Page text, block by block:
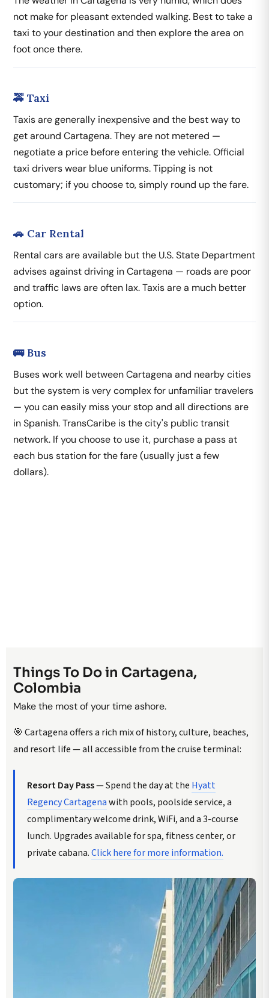
not make for pleasant extended walking. Best to take a
taxi to your destination and then explore the area on
foot once there.
🚕 Taxi
Taxis are generally inexpensive and the best way to
get around Cartagena. They are not metered —
negotiate a price before entering the vehicle. Official
taxi drivers wear blue uniforms. Tipping is not
customary; if you choose to, simply round up the fare.
🚗 Car Rental
Rental cars are available but the U.S. State Department
advises against driving in Cartagena — roads are poor
and traffic laws are often lax. Taxis are a much better
option.
🚌 Bus
Buses work well between Cartagena and nearby cities
but the system is very complex for unfamiliar travelers
— you can easily miss your stop and all directions are
in Spanish. TransCaribe is the city's public transit
network. If you choose to use it, purchase a pass at
each bus station for the fare (usually just a few
dollars).
Things To Do in Cartagena,
Colombia
Make the most of your time ashore.
🎯 Cartagena offers a rich mix of history, culture, beaches,
and resort life — all accessible from the cruise terminal:
Resort Day Pass— Spend the day at the Hyatt
Regency Cartagenawith pools, poolside service, a
complimentary welcome drink, WiFi, and a 3-course
lunch. Upgrades available for spa, fitness center, or
private cabana.Click here for more information.